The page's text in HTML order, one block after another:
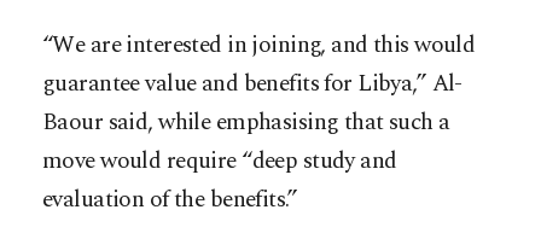
“We are interested in joining, and this would
guarantee value and benefits for Libya,” Al-
Baour said, while emphasising that such a
move would require “deep study and
evaluation of the benefits.”